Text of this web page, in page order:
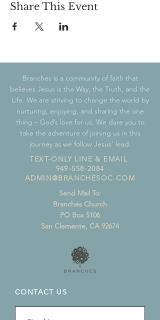
Share This Event
Branches is a community of faith that
believes Jesus is the Way, the Truth, and the
Life. We are striving to change the world by
nurturing, enjoying, and sharing the one
thing – God’s love for us. We dare you to
take the adventure of joining us in this
journey as we follow Jesus’ lead.
TEXT-ONLY LINE & EMAIL
949-558-2084
ADMIN@BRANCHESOC.COM
Send Mail To:
Branches Church
PO Box 5106
San Clemente, CA 92674
CONTACT US